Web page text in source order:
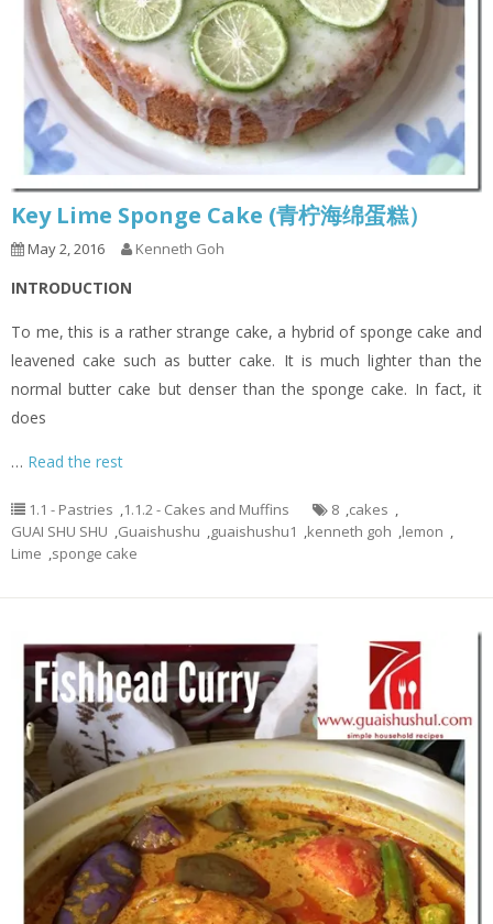
Key Lime Sponge Cake (青柠海绵蛋糕）
May 2, 2016 Kenneth Goh
INTRODUCTION
To me, this is a rather strange cake, a hybrid of sponge cake and
leavened cake such as butter cake. It is much lighter than the
normal butter cake but denser than the sponge cake. In fact, it
does
… Read the rest
1.1 - Pastries ,1.1.2 - Cakes and Muffins 8 ,cakes ,
GUAI SHU SHU ,Guaishushu ,guaishushu1 ,kenneth goh ,lemon ,
Lime ,sponge cake